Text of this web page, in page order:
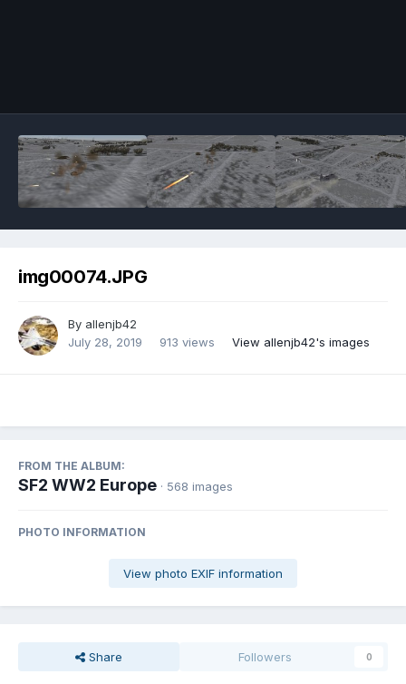
img00074.JPG
By allenjb42
July 28, 2019
913 views View allenjb42's images
FROM THE ALBUM:
SF2 WW2 Europe · 568 images
PHOTO INFORMATION
View photo EXIF information
Share Followers 0